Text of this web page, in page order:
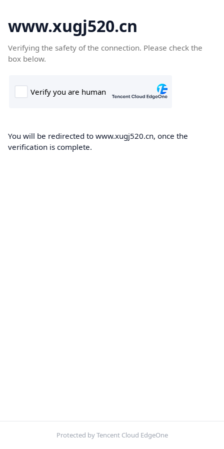
www.xugj520.cn
Verifying the safety of the connection. Please check the
box below.
You will be redirected to www.xugj520.cn, once the
verification is complete.
Protected by Tencent Cloud EdgeOne